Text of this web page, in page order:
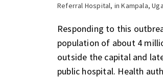
Referral Hospital, in Kampala,
Responding to this
population of about 4
outside the capital and
public hospital. Health